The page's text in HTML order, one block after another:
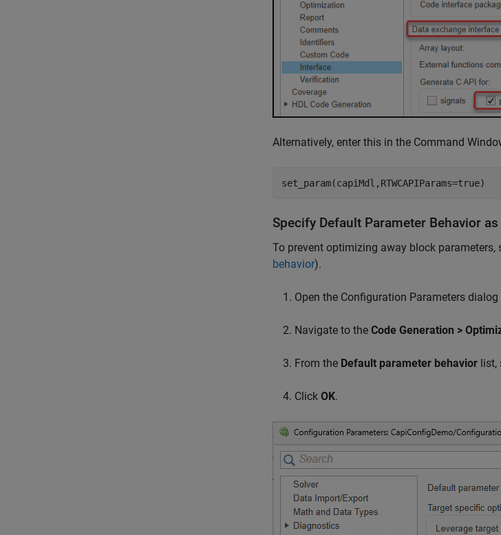
Alternatively, enter this in the Command
set_param(capiMdl,RTWCAPIParams=true)
Specify Default Parameter Behavior as
To prevent optimizing away block
behavior).
Open the Configuration Parameters dialog
Navigate to the Code Generation >
From the Default parameter behavior list,
Click OK.